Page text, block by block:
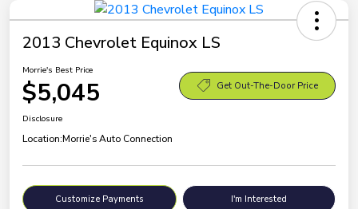
2013 Chevrolet Equinox LS
Morrie's Best Price
$5,045 Get Out-The-Door Price
Disclosure
Location:Morrie's Auto Connection
Customize Payments I'm Interested